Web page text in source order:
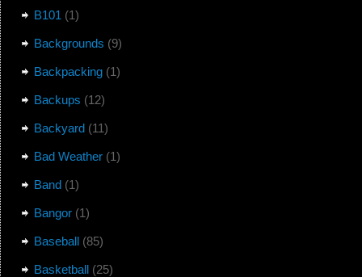
B101 (1)
Backgrounds (9)
Backpacking(1)
Backups (12)
Backyard(11)
Bad Weather(1)
Band(1)
Bangor(1)
Baseball(85)
Basketball(25)